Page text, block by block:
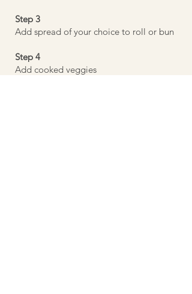
Step 3
Add spread of your choice to roll or bun
Step 4
Add cooked veggies